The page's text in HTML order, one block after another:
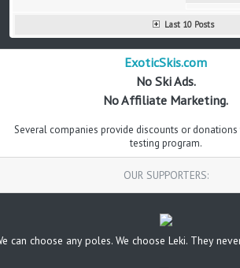
Last 10 Posts
ExoticSkis.com
No Ski Ads.
No Affiliate Marketing.
Several companies provide discounts or
testing program.
OUR SUPPORTERS:
can choose any poles. We choose Leki. They